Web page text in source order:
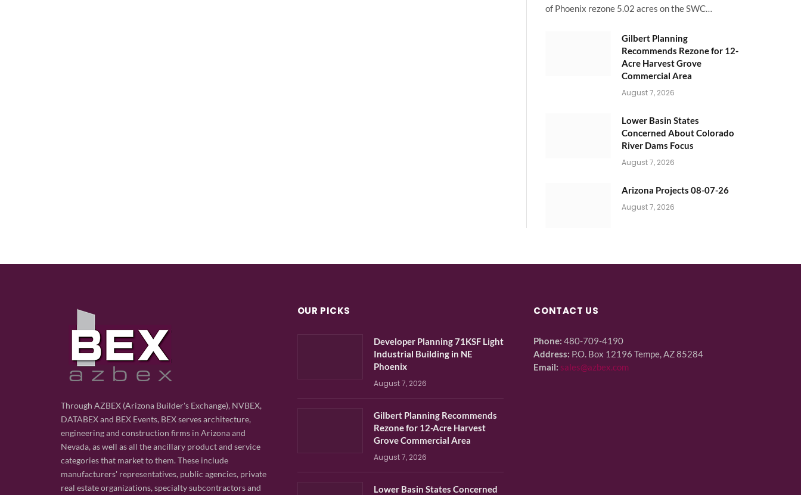
of Phoenix rezone 5.02 acres on the SWC…
Gilbert Planning
Recommends Rezone for 12-
Acre Harvest Grove
Commercial Area
August 7, 2026
Lower Basin States
Concerned About Colorado
River Dams Focus
August 7, 2026
Arizona Projects 08-07-26
August 7, 2026
Through AZBEX (Arizona Builder's Exchange), NVBEX,
DATABEX and BEX Events, BEX serves architecture,
engineering and construction firms in Arizona and
Nevada, as well as all the ancillary product and service
categories that market to them. These include
manufacturers' representatives, public agencies, private
real estate organizations, specialty subcontractors and
OUR PICKS
Developer Planning 71KSF Light
Industrial Building in NE
Phoenix
August 7, 2026
Gilbert Planning Recommends
Rezone for 12-Acre Harvest
Grove Commercial Area
August 7, 2026
Lower Basin States Concerned
CONTACT US
Phone: 480-709-4190
Address: P.O. Box 12196 Tempe, AZ 85284
Email: sales@azbex.com